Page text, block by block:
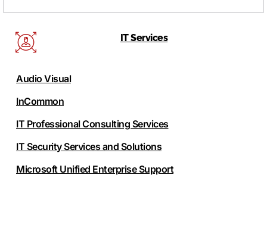
IT Services
Audio Visual
InCommon
IT Professional Consulting Services
IT Security Services and Solutions
Microsoft Unified Enterprise Support